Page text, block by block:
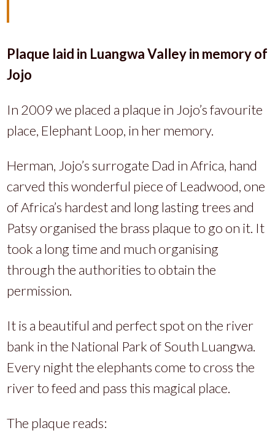
Plaque laid in Luangwa Valley in memory of
Jojo
In 2009 we placed a plaque in Jojo’s favourite
place, Elephant Loop, in her memory.
Herman, Jojo’s surrogate Dad in Africa, hand
carved this wonderful piece of Leadwood, one
of Africa’s hardest and long lasting trees and
Patsy organised the brass plaque to go on it. It
took a long time and much organising
through the authorities to obtain the
permission.
It is a beautiful and perfect spot on the river
bank in the National Park of South Luangwa.
Every night the elephants come to cross the
river to feed and pass this magical place.
The plaque reads: